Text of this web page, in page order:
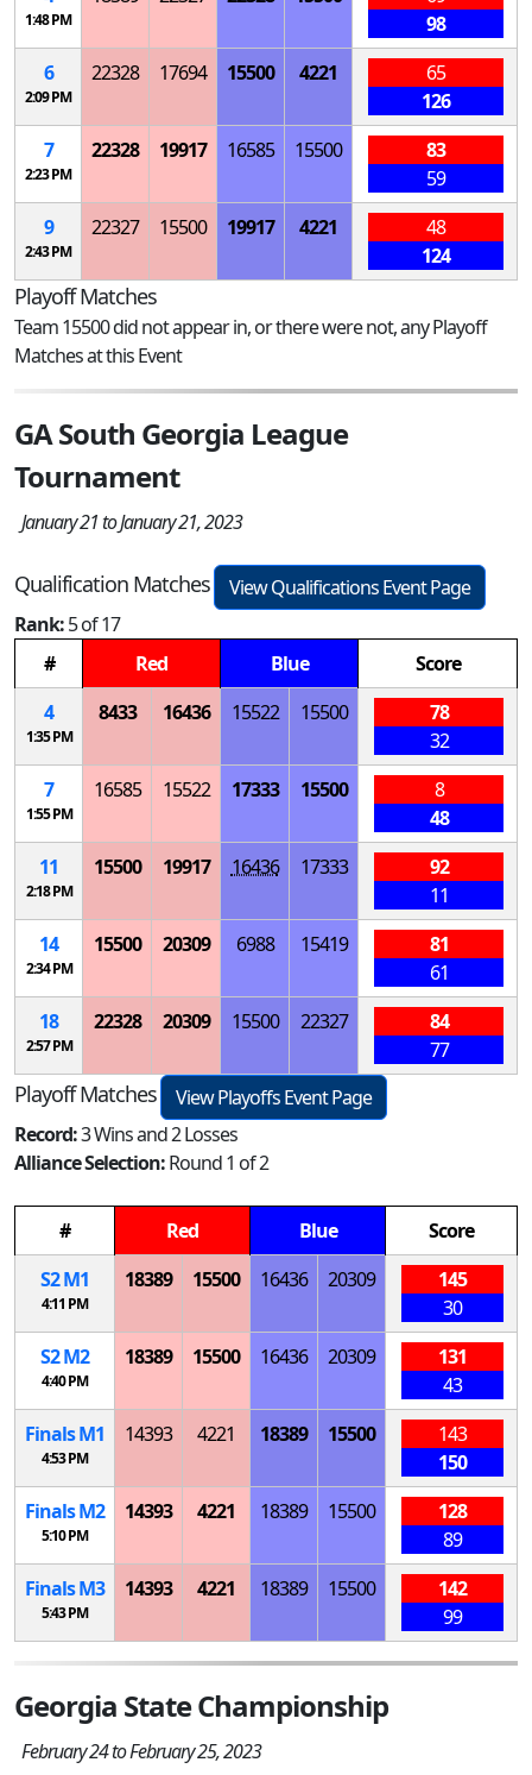
1:48 PM
98
6
2:09 PM
22328 17694 15500 4221
65
126
7
2:23 PM
22328 19917 16585 15500
83
59
9
2:43 PM
22327 15500 19917 4221
48
124
Playoff Matches
Team 15500 did not appear in, or there were not, any Playoff
Matches at this Event
GA South Georgia League
Tournament
January 21 to January 21, 2023
Qualification Matches
View Qualifications Event Page
Rank:5 of 17
#
Red Blue
Score
4
1:35 PM
8433 16436 15522 15500
78
32
7
1:55 PM
16585 15522 17333 15500
8
48
11
2:18 PM
15500 19917 16436 17333
92
11
14
2:34 PM
15500 20309 6988 15419
81
61
18
2:57 PM
22328 20309 15500 22327
84
77
Playoff Matches
View Playoffs Event Page
Record:3 Wins and 2 Losses
Alliance Selection:Round 1 of 2
# Red Blue
Score
S2M1
4:11 PM
18389 15500 16436 20309
145
30
S2M2
4:40 PM
18389 15500 16436 20309
131
43
FinalsM1
4:53 PM
14393 4221 18389 15500
143
150
FinalsM2
5:10 PM
14393 4221 18389 15500
128
89
FinalsM3
5:43 PM
14393 4221 18389 15500
142
99
Georgia State Championship
February 24 to February 25, 2023